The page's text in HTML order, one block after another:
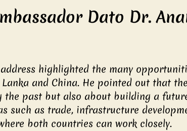
Dato Dr.
highlighted the many
and China. He pointed out that
past but also about building a
such as trade, infrastructure
both countries can work closely.